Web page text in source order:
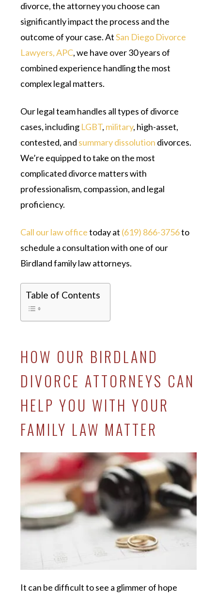
divorce, the attorney you choose can
significantly impact the process and the
outcome of your case. AtSan Diego Divorce
Lawyers, APC, we have over 30 years of
combined experience handling the most
complex legal matters.
Our legal team handles all types of divorce
cases, including LGBT, military, high-asset,
contested, and summary dissolution divorces.
We’re equipped to take on the most
complicated divorce matters with
professionalism, compassion, and legal
proficiency.
Call our law officetoday at (619) 866-3756to
schedule a consultation with one of our
Birdland family law attorneys.
Table of Contents
HOW OUR BIRDLAND
DIVORCE ATTORNEYS CAN
HELP YOU WITH YOUR
FAMILY LAW MATTER
It can be difficult to see a glimmer of hope